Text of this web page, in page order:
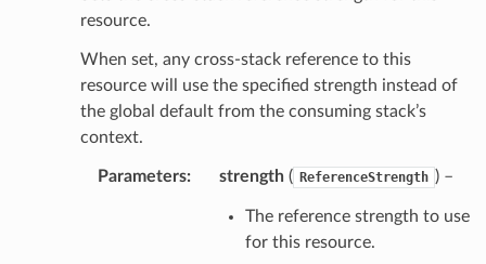
resource.
When set, any cross-stack reference to this
resource will use the specified strength instead of
the global default from the consuming stack’s
context.
Parameters: strength( ReferenceStrength ) –
The reference strength to use
for this resource.